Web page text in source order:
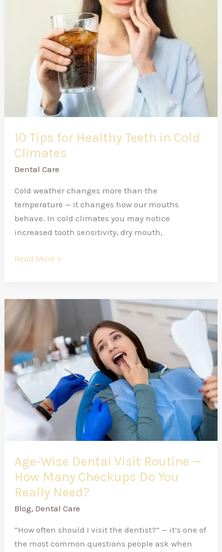
10 Tips for Healthy Teeth in Cold
Climates
Dental Care
Cold weather changes more than the
temperature — it changes how our mouths
behave. In cold climates you may notice
increased tooth sensitivity, dry mouth,
Climates
Read More »
Age-Wise Dental Visit Routine —
How Many Checkups Do You
Really Need?
Blog, Dental Care
“How often should I visit the dentist?” — it’s one of
the most common questions people ask when
Dental
Routine
—
How
Many
Checkups
Really
Need?